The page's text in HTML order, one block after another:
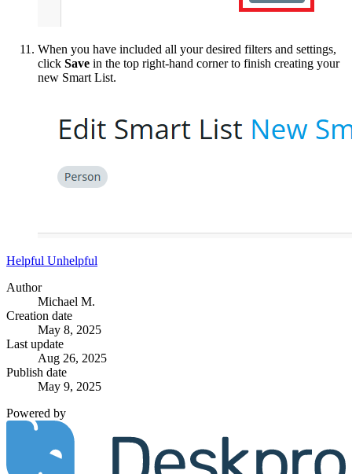
When you have included all your desired filters and settings,
click Save in the top right-hand corner to finish creating your
new Smart List.
Helpful Unhelpful
Author
Michael M.
Creation date
May 8, 2025
Last update
Aug 26, 2025
Publish date
May 9, 2025
Powered by